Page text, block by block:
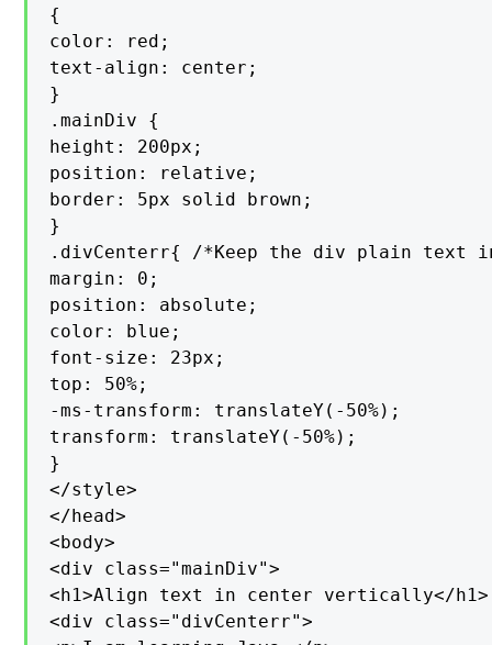
{
color: red;
text-align: center;
}
.mainDiv {
height: 200px;
position: relative;
border: 5px solid brown;
}
.divCenterr{ /*Keep the div plain text
margin: 0;
position: absolute;
color: blue;
font-size: 23px;
top: 50%;
-ms-transform: translateY(-50%);
transform: translateY(-50%);
}
</style>
</head>
<body>
<div class="mainDiv">
<h1>Align text in center vertically</h1>
<div class="divCenterr">